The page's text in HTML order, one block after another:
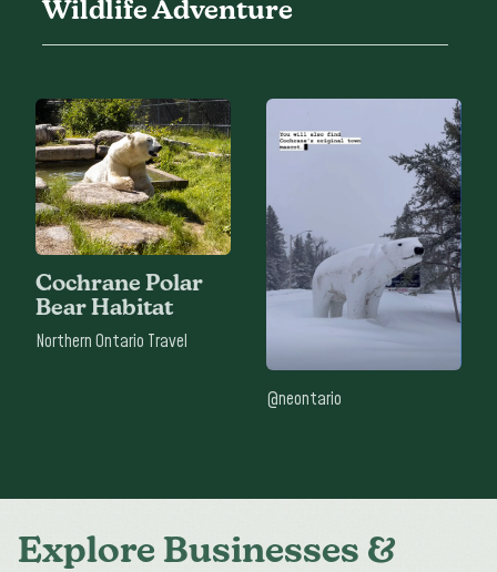
Wildlife Adventure
Cochrane Polar
Bear Habitat
Northern Ontario Travel
@neontario
Explore Businesses &